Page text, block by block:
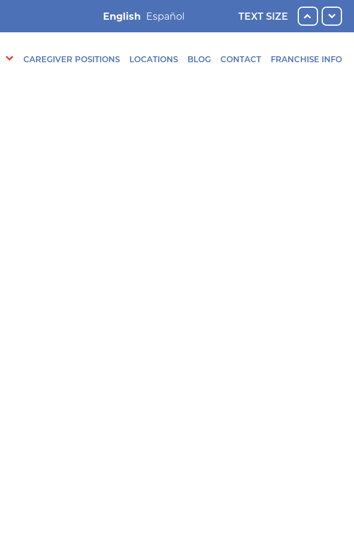
English TEXT SIZE
CAREGIVER POSITIONS LOCATIONS BLOG CONTACT FRANCHISE INFO